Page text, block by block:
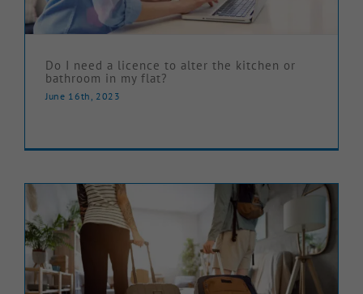
Do I need a licence to alter the kitchen or
bathroom in my flat?
June 16th, 2023